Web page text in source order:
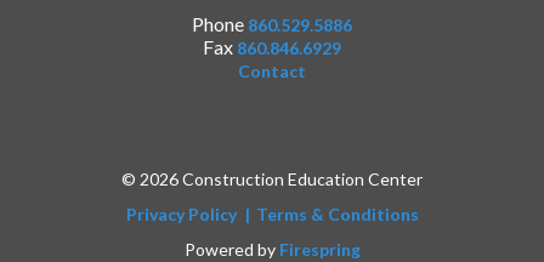
Phone 860.529.5886
Fax 860.846.6929
Contact
© 2026 Construction Education Center
Privacy Policy
Terms & Conditions
Powered by Firespring